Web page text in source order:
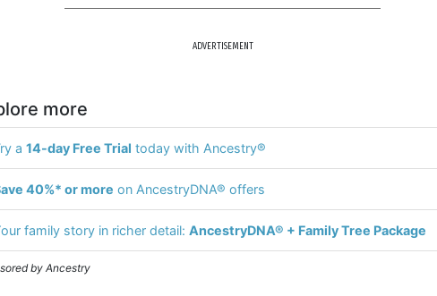
ADVERTISEMENT
more
a 14-day Free Trial today with Ancestry®
40%* or more on AncestryDNA® offers
family story in richer detail: AncestryDNA® + Family Tree Package
by Ancestry